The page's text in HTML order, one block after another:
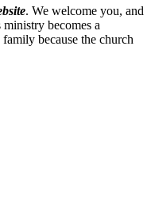
. We welcome you, and
becomes a
because the church